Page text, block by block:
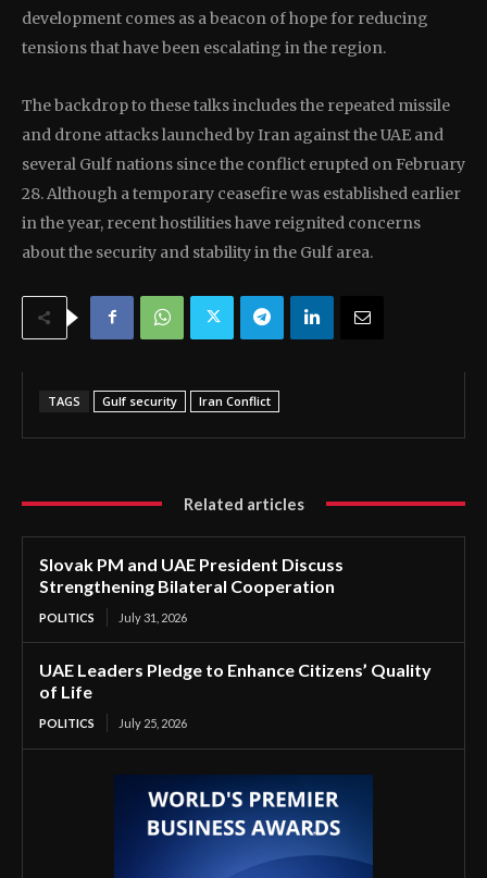
development comes as a beacon of hope for reducing
tensions that have been escalating in the region.
The backdrop to these talks includes the repeated missile
and drone attacks launched by Iran against the UAE and
several Gulf nations since the conflict erupted on February
28. Although a temporary ceasefire was established earlier
in the year, recent hostilities have reignited concerns
about the security and stability in the Gulf area.
TAGS Gulf security Iran Conflict
Related articles
Slovak PM and UAE President Discuss
Strengthening Bilateral Cooperation
POLITICS July 31, 2026
UAE Leaders Pledge to Enhance Citizens’ Quality
of Life
POLITICS July 25, 2026